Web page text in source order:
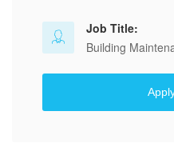
Job Title:
Building